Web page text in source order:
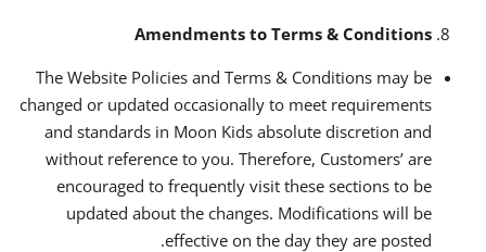
Amendments to Terms & Conditions
The Website Policies and Terms & Conditions may be
changed or updated occasionally to meet requirements
and standards in Moon Kids absolute discretion and
without reference to you. Therefore, Customers’ are
encouraged to frequently visit these sections to be
updated about the changes. Modifications will be
effective on the day they are posted.